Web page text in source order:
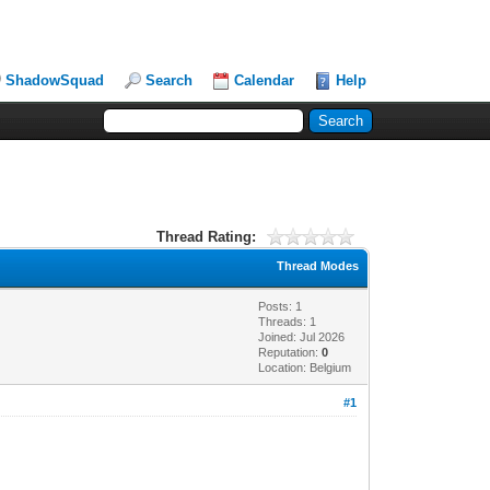
ShadowSquad Search Calendar Help
Thread Rating:
Thread Modes
Posts: 1
Threads: 1
Joined: Jul 2026
Reputation:0
Location: Belgium
#1